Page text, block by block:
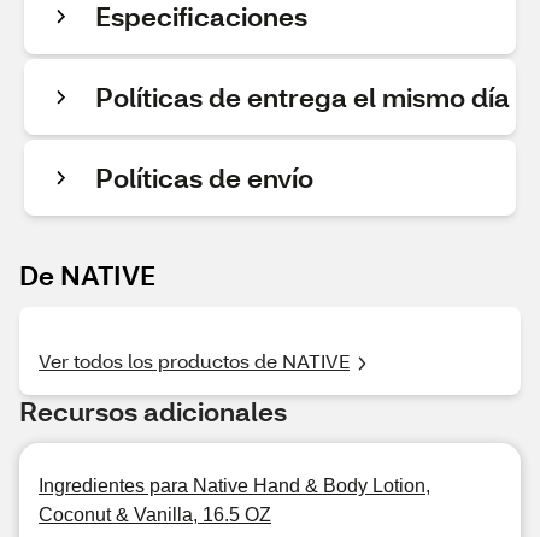
Especificaciones
Políticas de entrega el mismo día
Políticas de envío
De NATIVE
Ver todos los productos de NATIVE
Recursos adicionales
Ingredientes para Native Hand & Body Lotion,
Coconut & Vanilla, 16.5 OZ